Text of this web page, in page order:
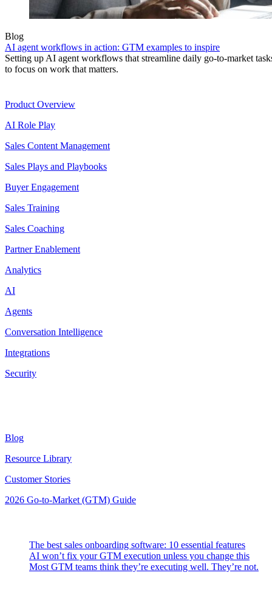
Blog
AI agent workflows in action: GTM examples to inspire
Setting up AI agent workflows that streamline daily go-to-market
to focus on work that matters.
Product Overview
AI Role Play
Sales Content Management
Sales Plays and Playbooks
Buyer Engagement
Sales Training
Sales Coaching
Partner Enablement
Analytics
AI
Agents
Conversation Intelligence
Integrations
Security
Blog
Resource Library
Customer Stories
2026 Go-to-Market (GTM) Guide
The best sales onboarding software: 10 essential features
AI won’t fix your GTM execution unless you change this
Most GTM teams think they’re executing well. They’re not.